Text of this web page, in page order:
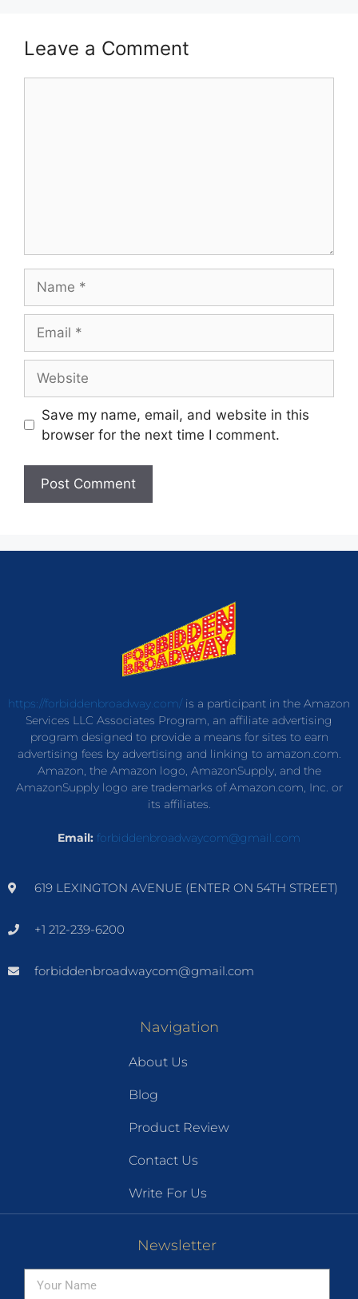
Leave a Comment
Save my name, email, and website in this
browser for the next time I comment.
https://forbiddenbroadway.com/is a participant in the Amazon
Services LLC Associates Program, an affiliate advertising
program designed to provide a means for sites to earn
advertising fees by advertising and linking to amazon.com.
Amazon, the Amazon logo, AmazonSupply, and the
AmazonSupply logo are trademarks of Amazon.com, Inc. or
its affiliates.
Email: forbiddenbroadwaycom@gmail.com
619 LEXINGTON AVENUE (ENTER ON 54TH STREET)
+1 212-239-6200
forbiddenbroadwaycom@gmail.com
Navigation
About Us
Blog
Product Review
Contact Us
Write For Us
Newsletter